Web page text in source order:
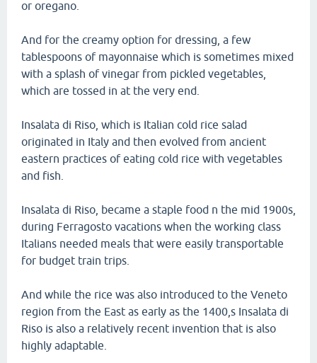
or oregano.
And for the creamy option for dressing, a few
tablespoons of mayonnaise which is sometimes mixed
with a splash of vinegar from pickled vegetables,
which are tossed in at the very end.
Insalata di Riso, which is Italian cold rice salad
originated in Italy and then evolved from ancient
eastern practices of eating cold rice with vegetables
and fish.
Insalata di Riso, became a staple food n the mid 1900s,
during Ferragosto vacations when the working class
Italians needed meals that were easily transportable
for budget train trips.
And while the rice was also introduced to the Veneto
region from the East as early as the 1400,s Insalata di
Riso is also a relatively recent invention that is also
highly adaptable.